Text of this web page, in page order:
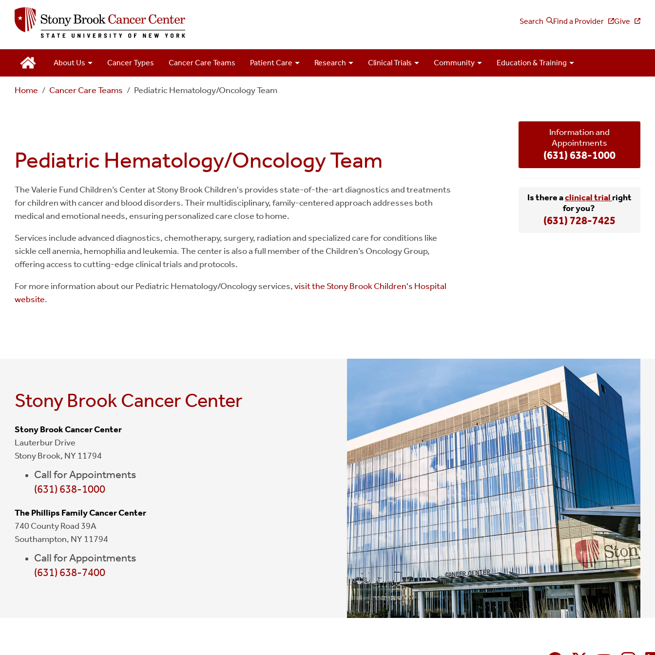
Search Find a Provider Give
Main
Navigation
About Us Cancer Types Cancer Care Teams Patient Care Research Clinical Trials Community Education & Training
Home Cancer Care Teams Pediatric Hematology/Oncology Team
Pediatric Hematology/Oncology Team
The Valerie Fund Children’s Center at Stony Brook Children's provides state-of-the-art diagnostics and treatments
for children with cancer and blood disorders. Their multidisciplinary, family-centered approach addresses both
medical and emotional needs, ensuring personalized care close to home.
Services include advanced diagnostics, chemotherapy, surgery, radiation and specialized care for conditions like
sickle cell anemia, hemophilia and leukemia. The center is also a full member of the Children’s Oncology Group,
offering access to cutting-edge clinical trials and protocols.
For more information about our Pediatric Hematology/Oncology services,visit the Stony Brook Children's Hospital
website.
Information and
Appointments
(631) 638-1000
Is there aclinical trial right
for you?
(631) 728-7425
Stony Brook Cancer Center
Stony Brook Cancer Center
Lauterbur Drive
Stony Brook, NY 11794
Call for Appointments
(631) 638-1000
The Phillips Family Cancer Center
740 County Road 39A
Southampton, NY 11794
Call for Appointments
(631) 638-7400